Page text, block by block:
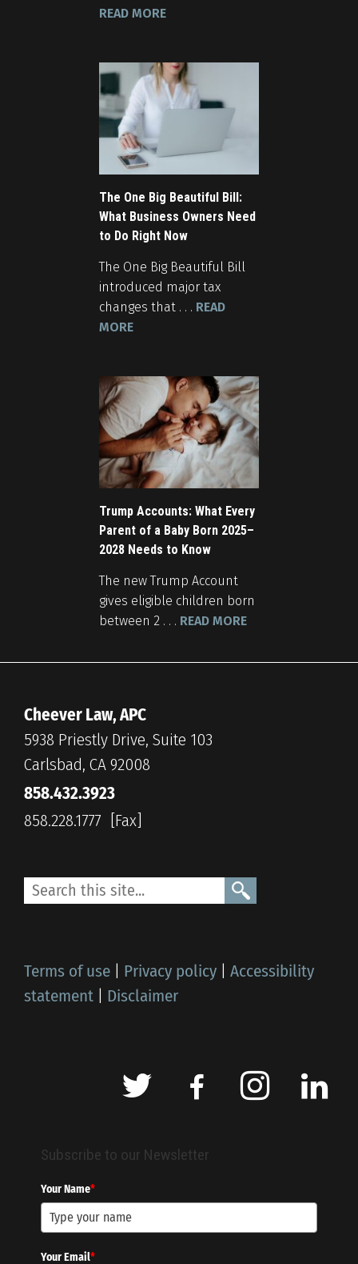
READ MORE
The One Big Beautiful Bill:
What Business Owners Need
to Do Right Now
The One Big Beautiful Bill
introduced major tax
changes that . . . READ
MORE
Trump Accounts: What Every
Parent of a Baby Born 2025–
2028 Needs to Know
The new Trump Account
gives eligible children born
between 2 . . . READ MORE
Cheever Law, APC
5938 Priestly Drive, Suite 103
Carlsbad, CA 92008
858.432.3923
858.228.1777
Terms of use Privacy policy
Accessibility
statement
Disclaimer
Subscribe to our Newsletter
Your Name*
Your Email*